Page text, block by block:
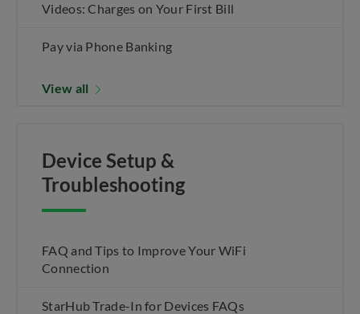
Videos: Charges on Your First Bill
Pay via Phone Banking
View all
Device Setup &
Troubleshooting
FAQ and Tips to Improve Your WiFi
Connection
StarHub Trade-In for Devices FAQs